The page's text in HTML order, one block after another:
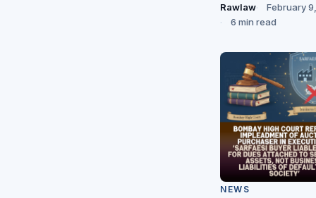
Rawlaw
February
6 min read
NEWS